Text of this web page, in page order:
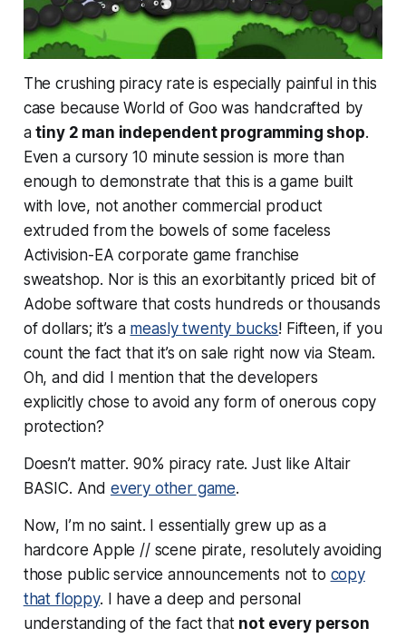
The crushing piracy rate is especially painful in this
case because World of Goo was handcrafted by
atiny 2 man independent programming shop.
Even a cursory 10 minute session is more than
enough to demonstrate that this is a game built
with love, not another commercial product
extruded from the bowels of some faceless
Activision-EA corporate game franchise
sweatshop. Nor is this an exorbitantly priced bit of
Adobe software that costs hundreds or thousands
of dollars; it’s a measly twenty bucks! Fifteen, if you
count the fact that it’s on sale right now via Steam.
Oh, and did I mention that the developers
explicitly chose to avoid any form of onerous copy
protection?
Doesn’t matter. 90% piracy rate. Just like Altair
BASIC. And every other game.
Now, I’m no saint. I essentially grew up as a
hardcore Apple // scene pirate, resolutely avoiding
those public service announcements not to copy
that floppy. I have a deep and personal
understanding of the fact that not every person